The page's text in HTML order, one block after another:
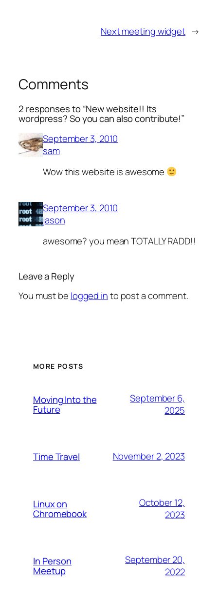
Next meeting widget →
Comments
2 responses to “New website!! Its
wordpress? So you can also contribute!”
September 3, 2010
sam
Wow this website is awesome
September 3, 2010
jason
awesome? you mean TOTALLY RADD!!
Leave a Reply
You must be logged into post a comment.
MORE POSTS
Moving Into the
Future
September 6,
2025
Time Travel November 2, 2023
Linux on
Chromebook
October 12,
2023
In Person
Meetup
September 20,
2022